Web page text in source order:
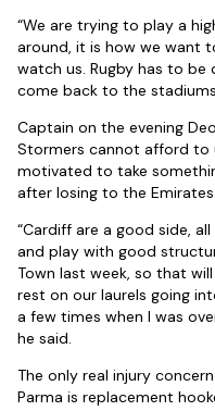
“We are trying to play a
around, it is how we want
watch us. Rugby has to
come back to the
Captain on the evening
Stormers cannot afford to
motivated to take
after losing to the
“Cardiff are a good side,
and play with good
Town last week, so that
rest on our laurels going
a few times when I was
he said.
The only real injury
Parma is replacement